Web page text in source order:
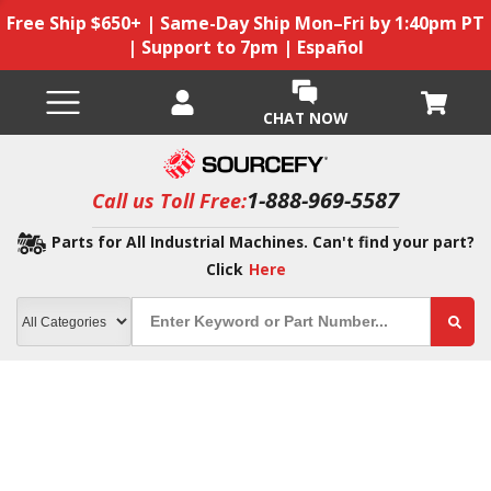
Free Ship $650+ | Same-Day Ship Mon–Fri by 1:40pm PT
| Support to 7pm | Español
CHAT NOW
Call us Toll Free:1-888-969-5587
Parts for All Industrial Machines. Can't find your part?
Click Here